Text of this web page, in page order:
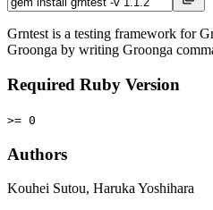
Grntest is a testing framework for
Groonga by writing Groonga
Required Ruby Version
>= 0
Authors
Kouhei Sutou, Haruka Yoshihara